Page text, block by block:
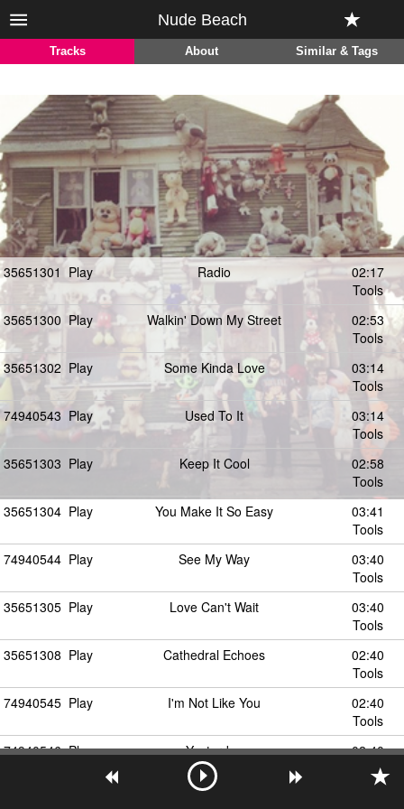
Nude Beach
Tracks About Similar & Tags
35651301 Play Radio
02:17
Tools
35651300 Play Walkin' Down My Street
02:53
Tools
35651302 Play Some Kinda Love
03:14
Tools
74940543 Play Used To It
03:14
Tools
35651303 Play Keep It Cool
02:58
Tools
35651304 Play You Make It So Easy
03:41
Tools
74940544 Play See My Way
03:40
Tools
35651305 Play Love Can't Wait
03:40
Tools
35651308 Play Cathedral Echoes
02:40
Tools
74940545 Play I'm Not Like You
02:40
Tools
74940546 Play Yesterday
02:40
Tools